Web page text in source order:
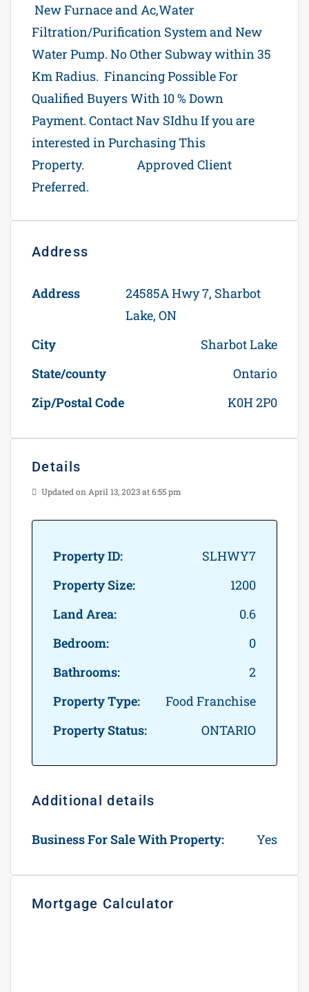
New Furnace and Ac,Water
Filtration/Purification System and New
Water Pump. No Other Subway within 35
Km Radius. Financing Possible For
Qualified Buyers With 10 % Down
Payment. Contact Nav SIdhu If you are
interested in Purchasing This
Property.
Approved Client
Preferred.
Address
Address
24585A Hwy 7, Sharbot
Lake, ON
City
Sharbot Lake
State/county
Ontario
Zip/Postal Code
K0H 2P0
Details
Updated on April 13, 2023 at 6:55 pm
Property ID:
SLHWY7
Property Size:
1200
Land Area:
0.6
Bedroom:
0
Bathrooms:
2
Property Type:
Food Franchise
Property Status:
ONTARIO
Additional details
Business For Sale With Property: Yes
Mortgage Calculator